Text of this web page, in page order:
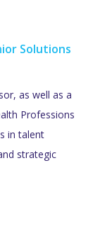
Solutions
as well as a
Professions
in talent
strategic